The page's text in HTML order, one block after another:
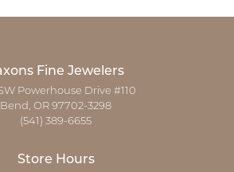
Fine Jewelers
Powerhouse Drive #110
Bend, OR 97702-3298
(541) 389-6655
Store Hours